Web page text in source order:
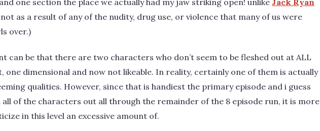
as a result of any of the nudity, drug use, or violence that many of us were
over.)
can be that there are two characters who don’t seem to be fleshed out at ALL
one dimensional and now not likeable. In reality, certainly one of them is actually
qualities. However, since that is handiest the primary episode and i guess
all of the characters out all through the remainder of the 8 episode run, it is more
in this level an excessive amount of.